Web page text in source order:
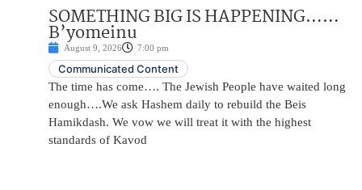
SOMETHING BIG IS HAPPENING……
B’yomeinu
August 9, 2026 7:00 pm
Communicated Content
The time has come…. The Jewish People have waited long
enough….We ask Hashem daily to rebuild the Beis
Hamikdash. We vow we will treat it with the highest
standards of Kavod